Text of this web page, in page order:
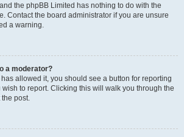
the phpBB Limited has nothing to do with the
Contact the board administrator if you are unsure
a warning.
a moderator?
allowed it, you should see a button for reporting
wish to report. Clicking this will walk you through the
post.